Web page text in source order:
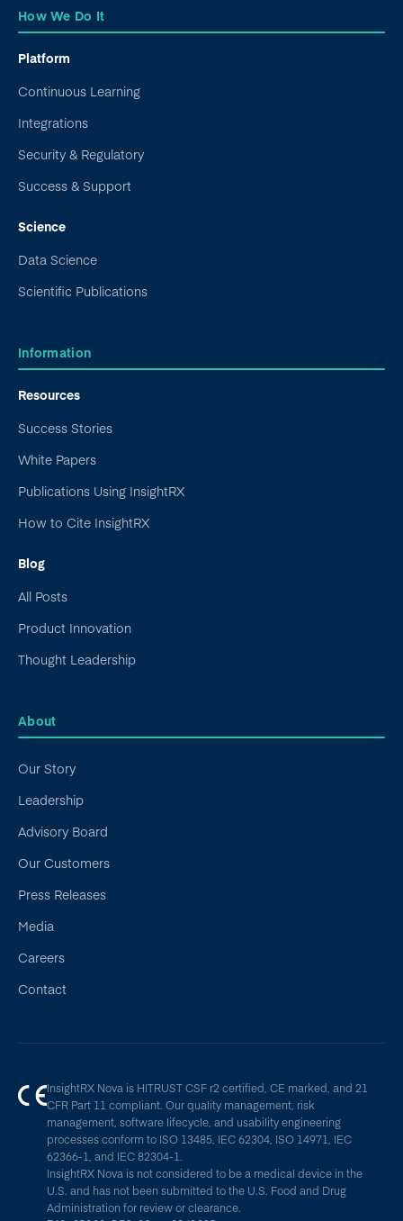
How We Do It
Platform
Continuous Learning
Integrations
Security & Regulatory
Success & Support
Science
Data Science
Scientific Publications
Information
Resources
Success Stories
White Papers
Publications Using InsightRX
How to Cite InsightRX
Blog
All Posts
Product Innovation
Thought Leadership
About
Our Story
Leadership
Advisory Board
Our Customers
Press Releases
Media
Careers
Contact
InsightRX Nova is HITRUST CSF r2 certified, CE marked, and 21
CFR Part 11 compliant. Our quality management, risk
management, software lifecycle, and usability engineering
processes conform to ISO 13485, IEC 62304, ISO 14971, IEC
62366-1, and IEC 82304-1.
InsightRX Nova is not considered to be a medical device in the
U.S. and has not been submitted to the U.S. Food and Drug
Administration for review or clearance.